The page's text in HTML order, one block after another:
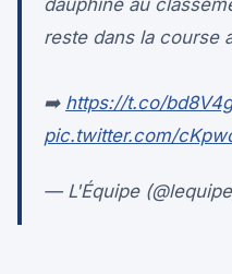
dauphine au
reste dans la course
➡️ https://t.co/
pic.twitter.com/
— L'Équipe